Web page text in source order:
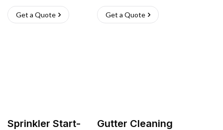
Get a Quote Get a Quote
Sprinkler Start-
Gutter Cleaning